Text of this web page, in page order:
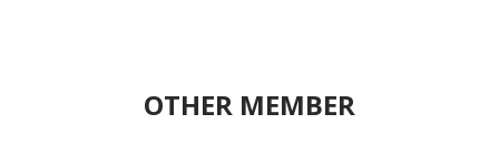
OTHER MEMBER